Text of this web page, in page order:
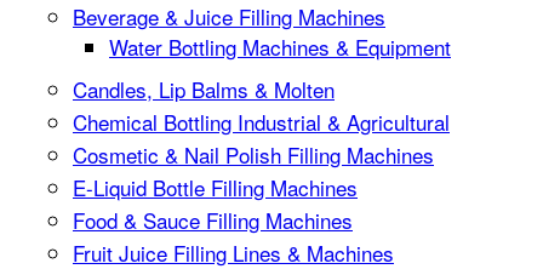
Beverage & Juice Filling Machines
Water Bottling Machines & Equipment
Candles, Lip Balms & Molten
Chemical Bottling Industrial & Agricultural
Cosmetic & Nail Polish Filling Machines
E-Liquid Bottle Filling Machines
Food & Sauce Filling Machines
Fruit Juice Filling Lines & Machines